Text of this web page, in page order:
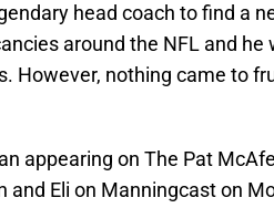
head coach to find a
around the NFL and he
However, nothing came to
appearing on The Pat
and Eli on Manningcast on